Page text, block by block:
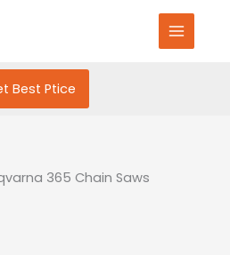
Best Ptice
365 Chain Saws